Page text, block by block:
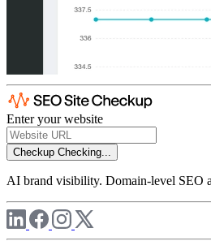
Enter your website
Checkup Checking...
AI brand visibility. Domain-level SEO